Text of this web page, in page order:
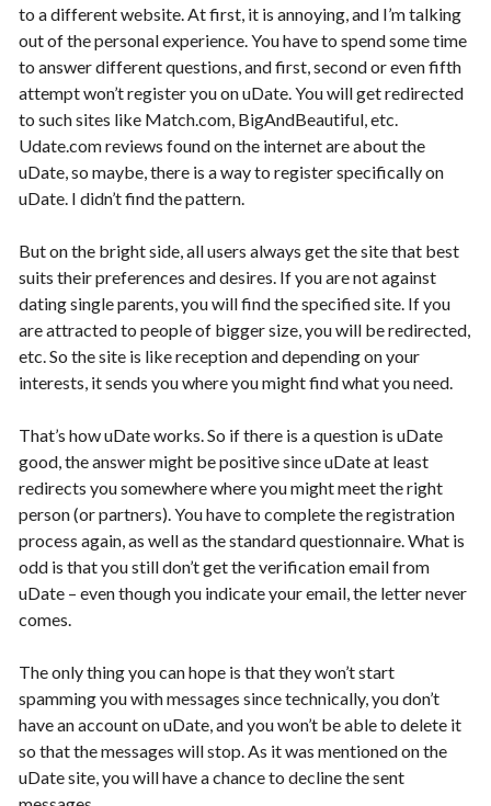
to a different website. At first, it is annoying, and I’m talking
out of the personal experience. You have to spend some time
to answer different questions, and first, second or even fifth
attempt won’t register you on uDate. You will get redirected
to such sites like Match.com, BigAndBeautiful, etc.
Udate.com reviews found on the internet are about the
uDate, so maybe, there is a way to register specifically on
uDate. I didn’t find the pattern.
But on the bright side, all users always get the site that best
suits their preferences and desires. If you are not against
dating single parents, you will find the specified site. If you
are attracted to people of bigger size, you will be redirected,
etc. So the site is like reception and depending on your
interests, it sends you where you might find what you need.
That’s how uDate works. So if there is a question is uDate
good, the answer might be positive since uDate at least
redirects you somewhere where you might meet the right
person (or partners). You have to complete the registration
process again, as well as the standard questionnaire. What is
odd is that you still don’t get the verification email from
uDate – even though you indicate your email, the letter never
comes.
The only thing you can hope is that they won’t start
spamming you with messages since technically, you don’t
have an account on uDate, and you won’t be able to delete it
so that the messages will stop. As it was mentioned on the
uDate site, you will have a chance to decline the sent